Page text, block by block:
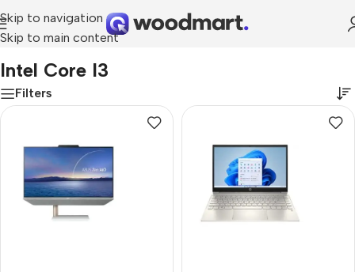
Skip to navigation
Skip to main content
Home/Product Processor
Intel Core I3
Filters